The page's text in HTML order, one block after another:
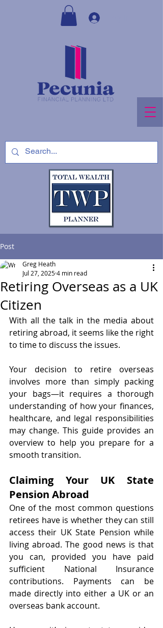
Post
Retiring Overseas as a UK
Citizen
Greg Heath
Jul 27, 20254 min read
With all the talk in the media about
retiring abroad, it seems like the right
to time to discuss the issues.
Your decision to retire overseas
involves more than simply packing
your bags—it requires a thorough
understanding of how your finances,
healthcare, and legal responsibilities
may change. This guide provides an
overview to help you prepare for a
smooth transition.
Claiming Your UK State
Pension Abroad
One of the most common questions
retirees have is whether they can still
access their UK State Pension while
living abroad. The good news is that
you can, provided you have paid
sufficient National Insurance
contributions. Payments can be
made directly into either a UK or an
overseas bank account.